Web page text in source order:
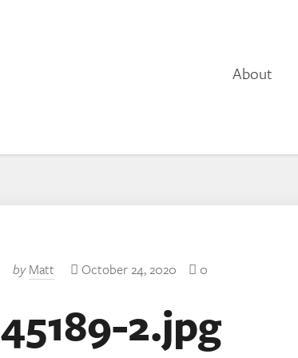
About
by Matt October 24, 2020 0
45189-2.jpg